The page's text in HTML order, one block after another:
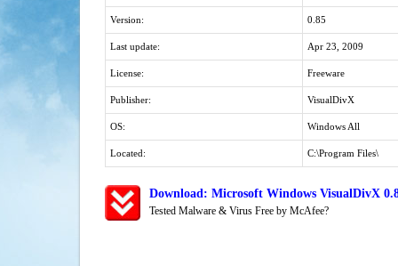
Version: 0.85
Last update: Apr 23, 2009
License: Freeware
Publisher: VisualDivX
OS: Windows All
Located: C:\Program Files\
Download: Microsoft Windows VisualDivX
Tested Malware & Virus Free by McAfee?